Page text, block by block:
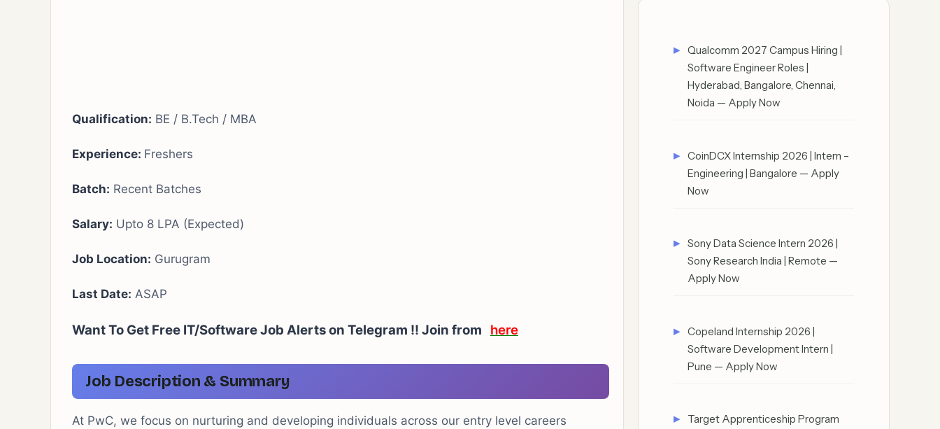
Qualification: BE / B.Tech / MBA
Experience: Freshers
Batch: Recent Batches
Salary: Upto 8 LPA (Expected)
Job Location: Gurugram
Last Date: ASAP
Want To Get Free IT/Software Job Alerts on Telegram !! Join from here
Job Description & Summary
At PwC, we focus on nurturing and developing individuals across our entry level careers
Qualcomm 2027 Campus Hiring |
Software Engineer Roles |
Hyderabad, Bangalore, Chennai,
Noida — Apply Now
CoinDCX Internship 2026 | Intern –
Engineering | Bangalore — Apply
Now
Sony Data Science Intern 2026 |
Sony Research India | Remote —
Apply Now
Copeland Internship 2026 |
Software Development Intern |
Pune — Apply Now
Target Apprenticeship Program